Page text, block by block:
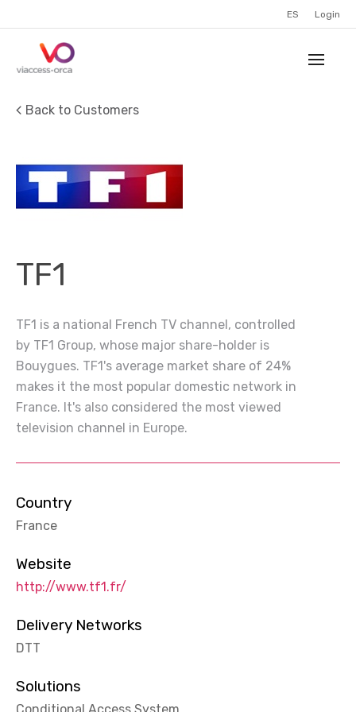
ES Login
Back to Customers
TF1
TF1 is a national French TV channel, controlled
by TF1 Group, whose major share-holder is
Bouygues. TF1's average market share of 24%
makes it the most popular domestic network in
France. It's also considered the most viewed
television channel in Europe.
Country
France
Website
http://www.tf1.fr/
Delivery Networks
DTT
Solutions